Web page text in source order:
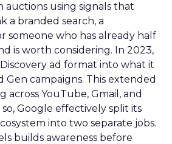
auctions using signals that
a branded search, a
someone who has already half
is worth considering. In 2023,
ad format into what it
Gen campaigns. This extended
YouTube, Gmail, and
Google effectively split its
into two separate jobs.
builds awareness before